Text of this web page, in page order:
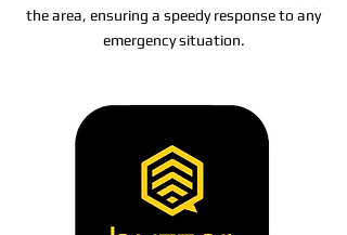
the area, ensuring a speedy response to any
emergency situation.